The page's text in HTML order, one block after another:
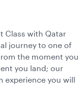
Class with Qatar
journey to one of
the moment you
you land; our
experience you will